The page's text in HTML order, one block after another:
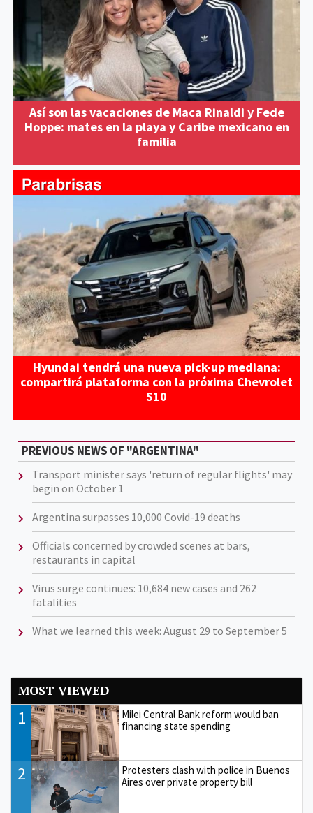
Así son las vacaciones de Maca Rinaldi y Fede
Hoppe: mates en la playa y Caribe mexicano en
familia
Hyundai tendrá una nueva pick-up mediana:
compartirá plataforma con la próxima Chevrolet
S10
PREVIOUS NEWS OF "ARGENTINA"
Transport minister says 'return of regular flights' may
begin on October 1
Argentina surpasses 10,000 Covid-19 deaths
Officials concerned by crowded scenes at bars,
restaurants in capital
Virus surge continues: 10,684 new cases and 262
fatalities
What we learned this week: August 29 to September 5
MOST VIEWED
1
Milei Central Bank reform would ban
financing state spending
2
Protesters clash with police in Buenos
Aires over private property bill